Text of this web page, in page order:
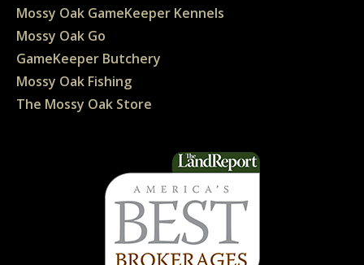
Mossy Oak GameKeeper Kennels
Mossy Oak Go
GameKeeper Butchery
Mossy Oak Fishing
The Mossy Oak Store